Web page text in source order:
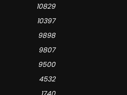
10829
10397
9898
9807
9500
4532